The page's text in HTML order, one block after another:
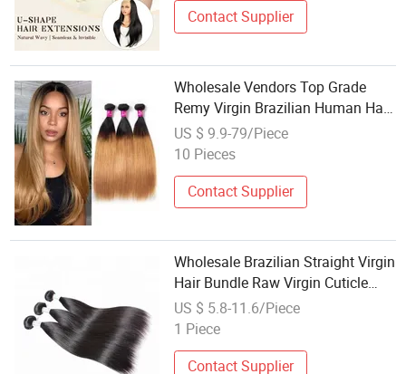
Contact Supplier
Wholesale Vendors Top Grade
Remy Virgin Brazilian Human Hair
Weave 3 Bundles
US $ 9.9-79/Piece
10 Pieces
Contact Supplier
Wholesale Brazilian Straight Virgin
Hair Bundle Raw Virgin Cuticle
Aligned Super Double Drawn
Human Extensions
US $ 5.8-11.6/Piece
1 Piece
Contact Supplier